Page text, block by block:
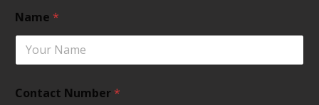
Name *
Contact Number*